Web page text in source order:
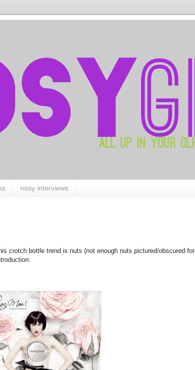
nosy interviews
crotch bottle trend is nuts (not enough nuts pictured/obscured for